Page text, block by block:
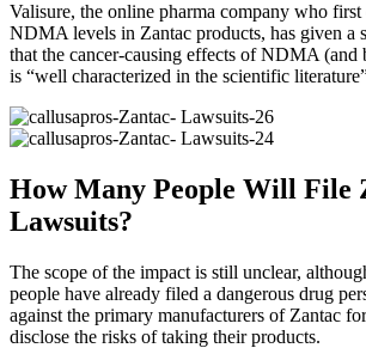
Valisure, the online pharma company who first
NDMA levels in Zantac products, has given a
that the cancer-causing effects of NDMA (and
is “well characterized in the scientific
How Many People Will File
Lawsuits?
The scope of the impact is still unclear,
people have already filed a dangerous drug
against the primary manufacturers of Zantac
disclose the risks of taking their products.